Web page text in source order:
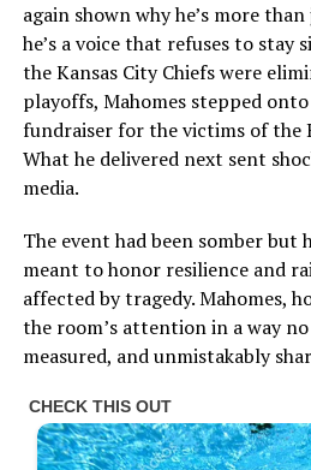
again shown why he’s more
he’s a voice that refuses to stay
the Kansas City Chiefs were
playoffs, Mahomes stepped
fundraiser for the victims of the
What he delivered next sent
media.
The event had been somber but
meant to honor resilience and
affected by tragedy. Mahomes,
the room’s attention in a way
measured, and unmistakably